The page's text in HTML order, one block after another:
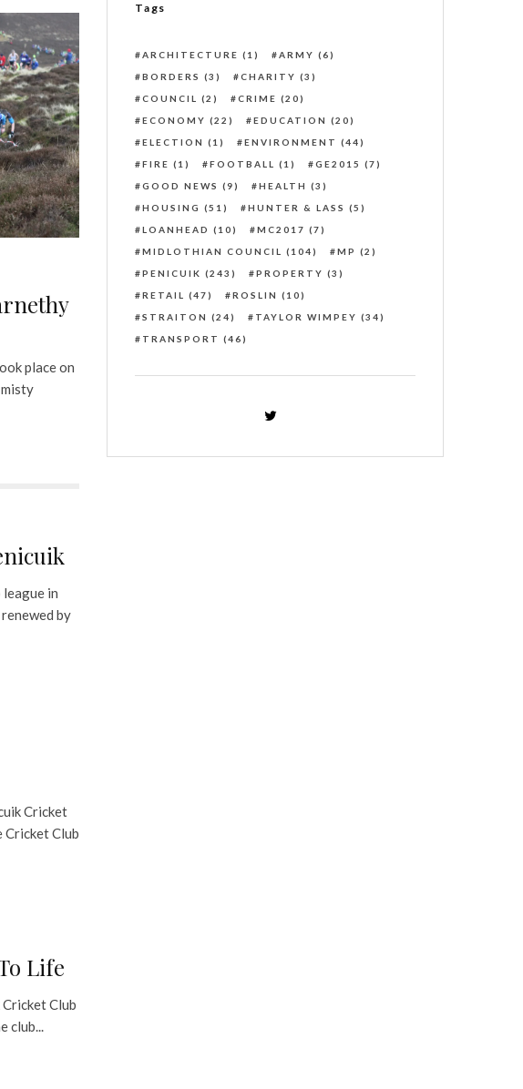
place on
in
by
Cricket
Cricket Club
Life
Club
club...
Tags
ARCHITECTURE (1) ARMY (6)
BORDERS (3) CHARITY (3)
COUNCIL
(2) CRIME (20)
ECONOMY (22) EDUCATION (20)
ELECTION (1) ENVIRONMENT (44)
FIRE (1) FOOTBALL (1) GE2015 (7)
GOOD NEWS (9) HEALTH (3)
HOUSING (51) HUNTER & LASS (5)
LOANHEAD (10) MC2017 (7)
MIDLOTHIAN COUNCIL
(104) MP (2)
PENICUIK (243) PROPERTY (3)
RETAIL
(47) ROSLIN (10)
STRAITON (24) TAYLOR WIMPEY (34)
TRANSPORT (46)